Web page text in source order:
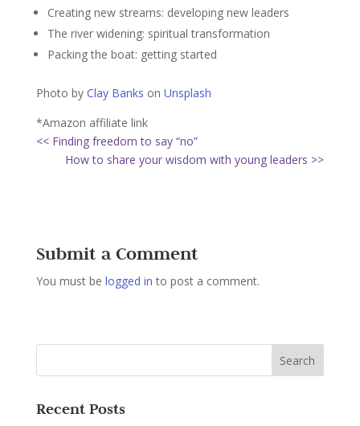
Creating new streams: developing new leaders
The river widening: spiritual transformation
Packing the boat: getting started
Photo by Clay Banks on Unsplash
*Amazon affiliate link
<< Finding freedom to say “no”
How to share your wisdom with young leaders >>
Submit a Comment
You must be logged in to post a comment.
Recent Posts